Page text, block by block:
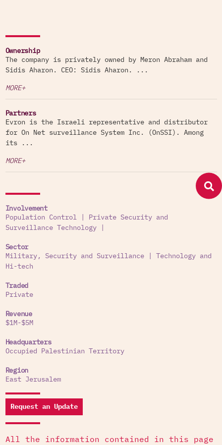
Ownership
The company is privately owned by Meron Abraham and
Sidis Aharon. CEO: Sidis Aharon. ...
MORE+
Partners
Evron is the Israeli representative and distributor
for On Net surveillance System Inc. (OnSSI). Among
its ...
MORE+
Involvement
Population Control|
Private Security and
Surveillance Technology|
Sector
Military, Security and Surveillance|
Technology and
Hi-tech
Traded
Private
Revenue
$1M-$5M
Headquarters
Occupied Palestinian Territory
Region
East Jerusalem
Request an Update
All the information contained in this page